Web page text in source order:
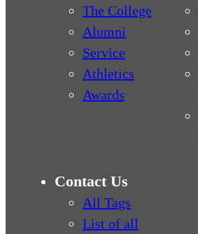
The College
Alumni
Service
Athletics
Awards
Contact Us
All Tags
List of all